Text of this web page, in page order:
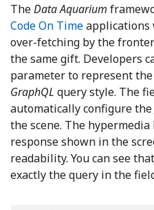
TheData Aquarium
Code On Timeapplications
over-fetching by the
the same gift. Developers
parameter to represent
GraphQL query style. The
automatically configure the
the scene. The
response shown in the
readability. You can see
exactly the query in the